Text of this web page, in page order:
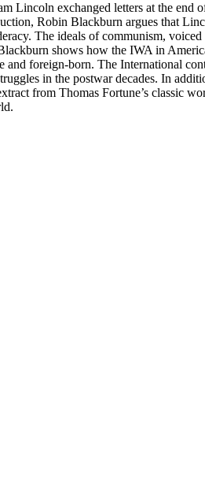
exchanged letters at the end
Robin Blackburn argues that
The ideals of communism,
shows how the IWA in
foreign-born. The International
in the postwar decades. In
from Thomas Fortune’s classic